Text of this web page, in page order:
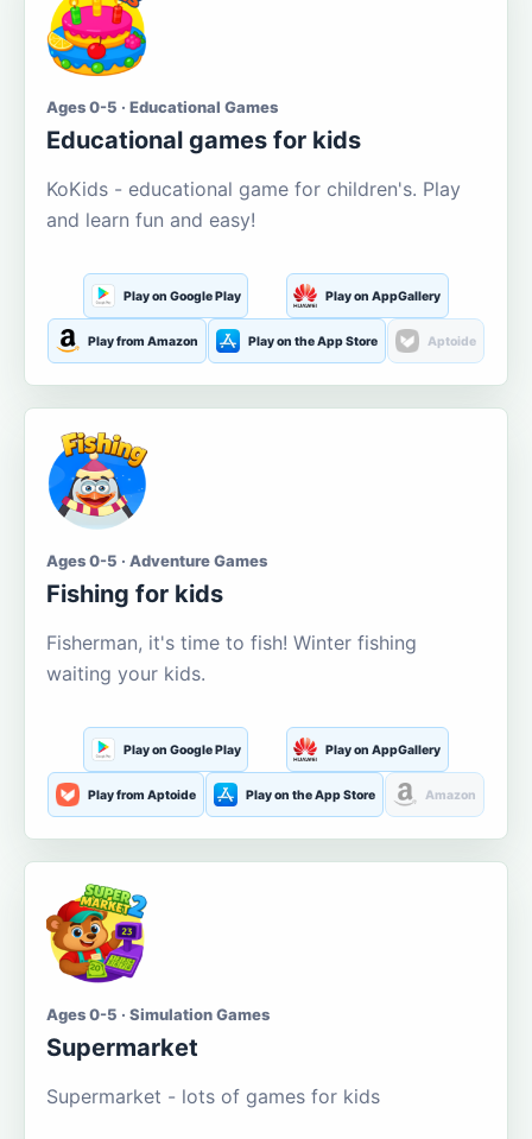
Ages 0-5 · Educational Games
Educational games for kids
KoKids - educational game for children's. Play
and learn fun and easy!
Play on Google Play Play on AppGallery
Play from Amazon Play on the App Store Aptoide
Ages 0-5 · Adventure Games
Fishing for kids
Fisherman, it's time to fish! Winter fishing
waiting your kids.
Play on Google Play Play on AppGallery
Play from Aptoide Play on the App Store Amazon
Ages 0-5 · Simulation Games
Supermarket
Supermarket - lots of games for kids